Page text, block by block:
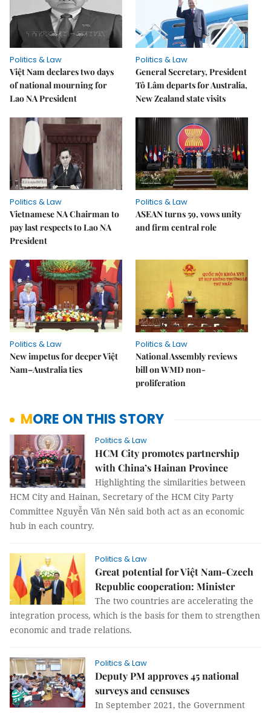
Politics & Law
Việt Nam declares two days
of national mourning for
Lao NA President
Politics & Law
General Secretary, President
Tô Lâm departs for Australia,
New Zealand state visits
Politics & Law
Vietnamese NA Chairman to
pay last respects to Lao NA
President
Politics & Law
ASEAN turns 59, vows unity
and firm central role
Politics & Law
New impetus for deeper Việt
Nam–Australia ties
Politics & Law
National Assembly reviews
bill on WMD non-
proliferation
MORE ON THIS STORY
Politics & Law
HCM City promotes partnership
with China’s Hainan Province
Highlighting the similarities between
HCM City and Hainan, Secretary of the HCM City Party
Committee Nguyễn Văn Nên said both act as an economic
hub in each country.
Politics & Law
Great potential for Việt Nam-Czech
Republic cooperation: Minister
The two countries are accelerating the
integration process, which is the basis for them to strengthen
economic and trade relations.
Politics & Law
Deputy PM approves 45 national
surveys and censuses
In September 2021, the Government